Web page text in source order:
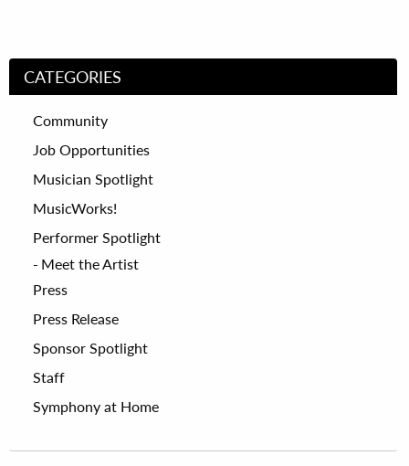
CATEGORIES
Community
Job Opportunities
Musician Spotlight
MusicWorks!
Performer Spotlight
Meet the Artist
Press
Press Release
Sponsor Spotlight
Staff
Symphony at Home